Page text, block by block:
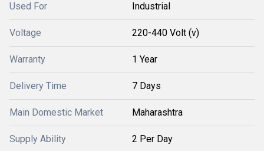
Used For Industrial
Voltage 220-440 Volt (v)
Warranty 1 Year
Delivery Time 7 Days
Main Domestic Market Maharashtra
Supply Ability 2 Per Day